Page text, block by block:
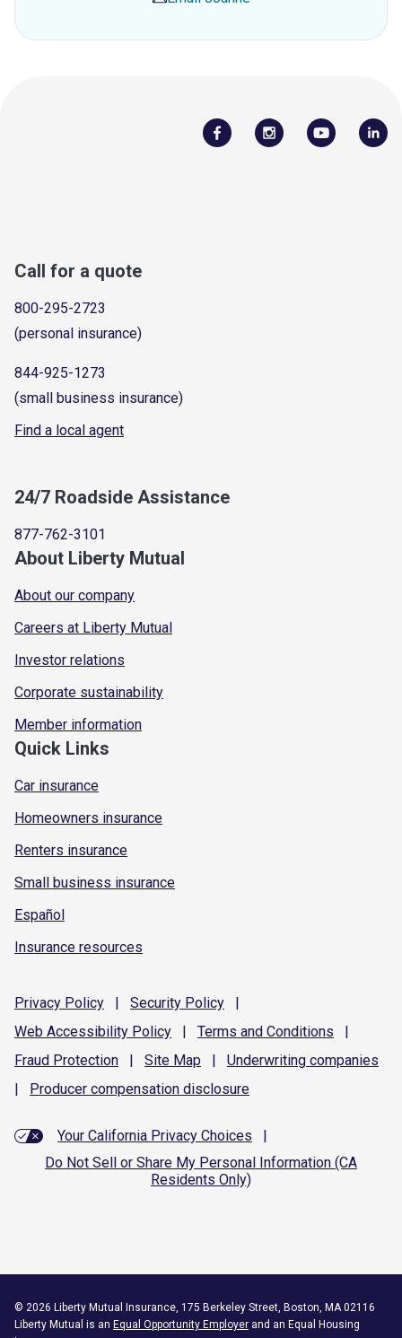
Call for a quote
800-295-2723
(personal insurance)
844-925-1273
(small business insurance)
Find a local agent
24/7 Roadside Assistance
877-762-3101
About Liberty Mutual
About our company
Careers at Liberty Mutual
Investor relations
Corporate sustainability
Member information
Quick Links
Car insurance
Homeowners insurance
Renters insurance
Small business insurance
Español
Insurance resources
Privacy Policy | Security Policy
|
Web Accessibility Policy | Terms and Conditions
|
Fraud Protection | Site Map | Underwriting companies
|
Producer compensation disclosure
Your California Privacy Choices
|
Do Not Sell or Share My Personal Information (CA
Residents Only)
© 2026 Liberty Mutual Insurance, 175 Berkeley Street, Boston, MA 02116
Liberty Mutual is an Equal Opportunity Employer and an Equal Housing